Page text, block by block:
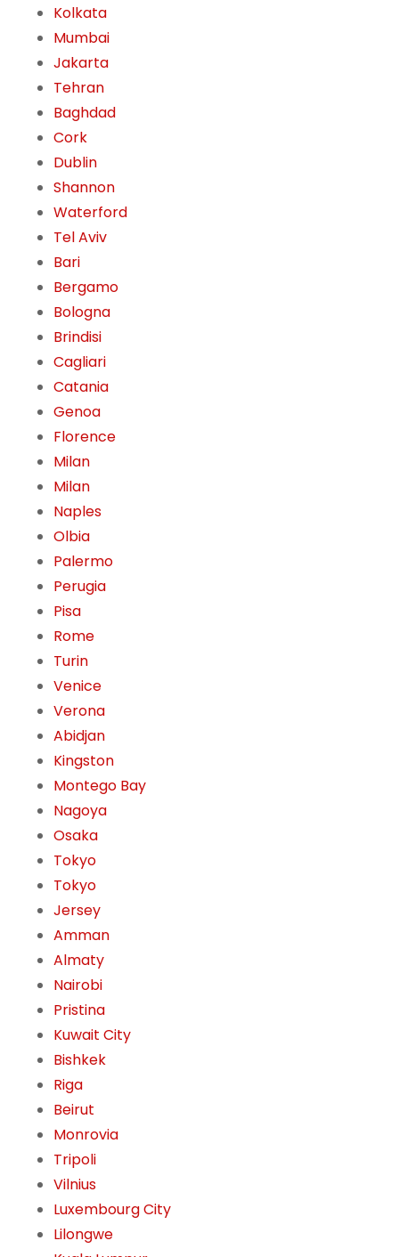
Kolkata
Mumbai
Jakarta
Tehran
Baghdad
Cork
Dublin
Shannon
Waterford
Tel Aviv
Bari
Bergamo
Bologna
Brindisi
Cagliari
Catania
Genoa
Florence
Milan
Milan
Naples
Olbia
Palermo
Perugia
Pisa
Rome
Turin
Venice
Verona
Abidjan
Kingston
Montego Bay
Nagoya
Osaka
Tokyo
Tokyo
Jersey
Amman
Almaty
Nairobi
Pristina
Kuwait City
Bishkek
Riga
Beirut
Monrovia
Tripoli
Vilnius
Luxembourg City
Lilongwe